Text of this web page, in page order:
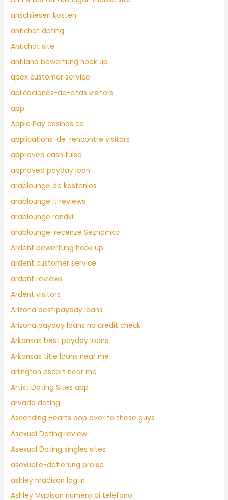
anschliesen kosten
antichat dating
Antichat site
antiland bewertung hook up
apex customer service
aplicaciones-de-citas visitors
app
Apple Pay casinos ca
applications-de-rencontre visitors
approved cash tulsa
approved payday loan
arablounge de kostenlos
arablounge it reviews
arablounge randki
arablounge-recenze Seznamka
Ardent bewertung hook up
ardent customer service
ardent reviews
Ardent visitors
Arizona best payday loans
Arizona payday loans no credit check
Arkansas best payday loans
Arkansas title loans near me
arlington escort near me
Artist Dating Sites app
arvada dating
Ascending Hearts pop over to these guys
Asexual Dating review
Asexual Dating singles sites
asexuelle-datierung preise
ashley madison log in
Ashley Madison numero di telefono